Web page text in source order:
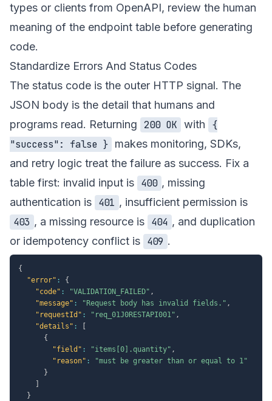
types or clients from OpenAPI, review the human
meaning of the endpoint table before generating
code.
Standardize Errors And Status Codes
The status code is the outer HTTP signal. The
JSON body is the detail that humans and
programs read. Returning 200 OK with
{
"success": false } makes monitoring, SDKs,
and retry logic treat the failure as success. Fix a
table first: invalid input is 400 , missing
authentication is 401 , insufficient permission is
403 , a missing resource is 404 , and duplication
or idempotency conflict is 409 .
{
"error" :
{
"code" : "VALIDATION_FAILED" ,
"message" : "Request body has invalid fields." ,
"requestId" : "req_01J0RESTAPI001" ,
"details" :
{
"field" : "items[0].quantity" ,
"reason" :
"must be greater than or equal to 1"
}
}